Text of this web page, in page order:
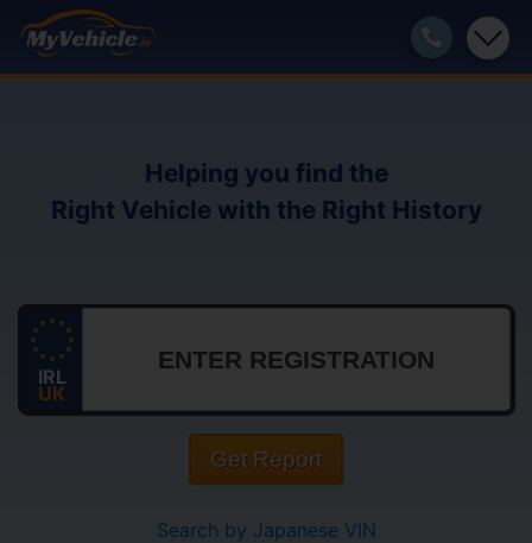
Helping you find the
Right Vehicle with the Right History
IRL
UK
Get Report
Search by Japanese VIN